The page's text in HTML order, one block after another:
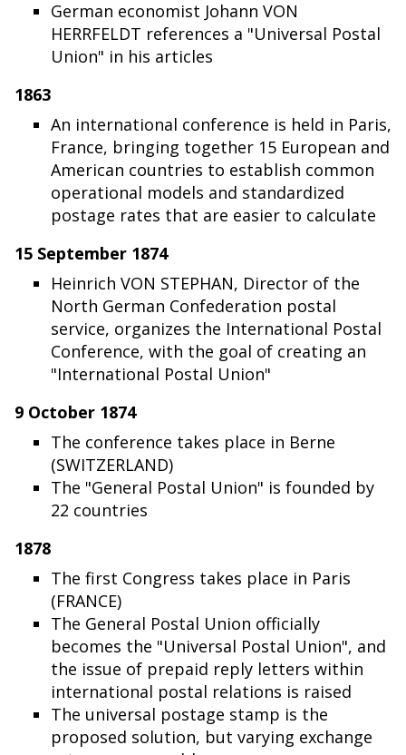
German economist Johann VON
HERRFELDT references a "Universal Postal
Union" in his articles
1863
An international conference is held in Paris,
France, bringing together 15 European and
American countries to establish common
operational models and standardized
postage rates that are easier to calculate
15 September 1874
Heinrich VON STEPHAN, Director of the
North German Confederation postal
service, organizes the International Postal
Conference, with the goal of creating an
"International Postal Union"
9 October 1874
The conference takes place in Berne
(SWITZERLAND)
The "General Postal Union" is founded by
22 countries
1878
The first Congress takes place in Paris
(FRANCE)
The General Postal Union officially
becomes the "Universal Postal Union", and
the issue of prepaid reply letters within
international postal relations is raised
The universal postage stamp is the
proposed solution, but varying exchange